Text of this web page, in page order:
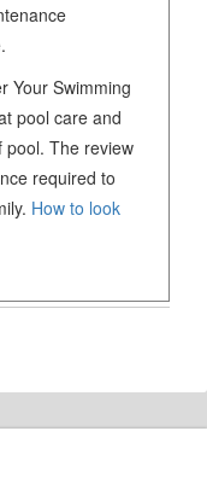
Your Swimming
pool care and
pool. The review
required to
How to look